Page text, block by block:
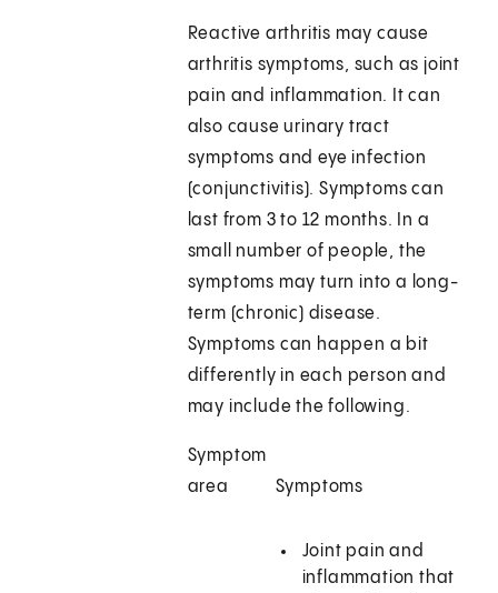
Reactive arthritis may cause
arthritis symptoms, such as joint
pain and inflammation. It can
also cause urinary tract
symptoms and eye infection
(conjunctivitis). Symptoms can
last from 3 to 12 months. In a
small number of people, the
symptoms may turn into a long-
term (chronic) disease.
Symptoms can happen a bit
differently in each person and
may include the following.
Symptom
area
Symptoms
Joint pain and
inflammation that